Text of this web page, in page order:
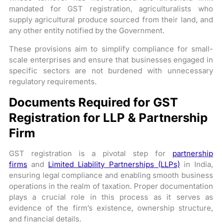
mandated for GST registration, agriculturalists who
supply agricultural produce sourced from their land, and
any other entity notified by the Government.
These provisions aim to simplify compliance for small-
scale enterprises and ensure that businesses engaged in
specific sectors are not burdened with unnecessary
regulatory requirements.
Documents Required for GST
Registration for LLP & Partnership
Firm
GST registration is a pivotal step for partnership
firms and Limited Liability Partnerships (LLPs) in India,
ensuring legal compliance and enabling smooth business
operations in the realm of taxation. Proper documentation
plays a crucial role in this process as it serves as
evidence of the firm’s existence, ownership structure,
and financial details.